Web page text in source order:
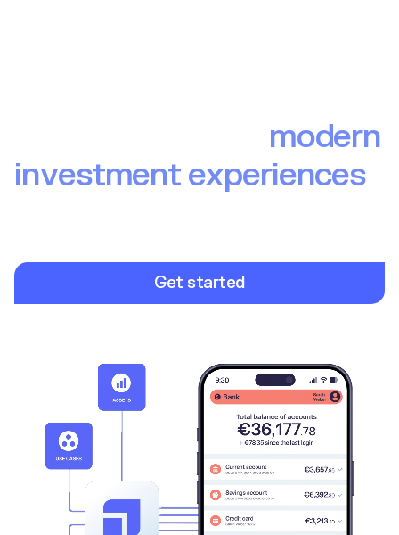
modern
investment experiences
Get started